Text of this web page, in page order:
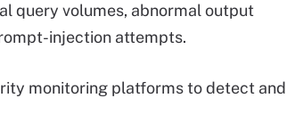
query volumes, abnormal output
injection attempts.
monitoring platforms to detect and